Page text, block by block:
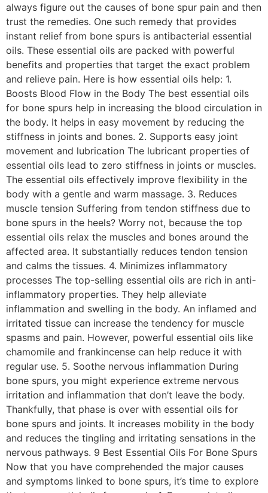
always figure out the causes of bone spur pain and then
trust the remedies. One such remedy that provides
instant relief from bone spurs is antibacterial essential
oils. These essential oils are packed with powerful
benefits and properties that target the exact problem
and relieve pain. Here is how essential oils help: 1.
Boosts Blood Flow in the Body The best essential oils
for bone spurs help in increasing the blood circulation in
the body. It helps in easy movement by reducing the
stiffness in joints and bones. 2. Supports easy joint
movement and lubrication The lubricant properties of
essential oils lead to zero stiffness in joints or muscles.
The essential oils effectively improve flexibility in the
body with a gentle and warm massage. 3. Reduces
muscle tension Suffering from tendon stiffness due to
bone spurs in the heels? Worry not, because the top
essential oils relax the muscles and bones around the
affected area. It substantially reduces tendon tension
and calms the tissues. 4. Minimizes inflammatory
processes The top-selling essential oils are rich in anti-
inflammatory properties. They help alleviate
inflammation and swelling in the body. An inflamed and
irritated tissue can increase the tendency for muscle
spasms and pain. However, powerful essential oils like
chamomile and frankincense can help reduce it with
regular use. 5. Soothe nervous inflammation During
bone spurs, you might experience extreme nervous
irritation and inflammation that don’t leave the body.
Thankfully, that phase is over with essential oils for
bone spurs and joints. It increases mobility in the body
and reduces the tingling and irritating sensations in the
nervous pathways. 9 Best Essential Oils For Bone Spurs
Now that you have comprehended the major causes
and symptoms linked to bone spurs, it’s time to explore